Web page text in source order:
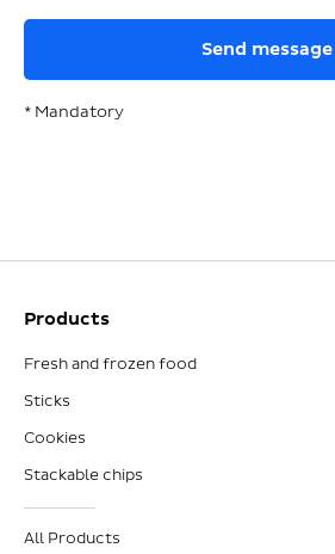
* Mandatory
Products
Fresh and frozen food
Sticks
Cookies
Stackable chips
All Products